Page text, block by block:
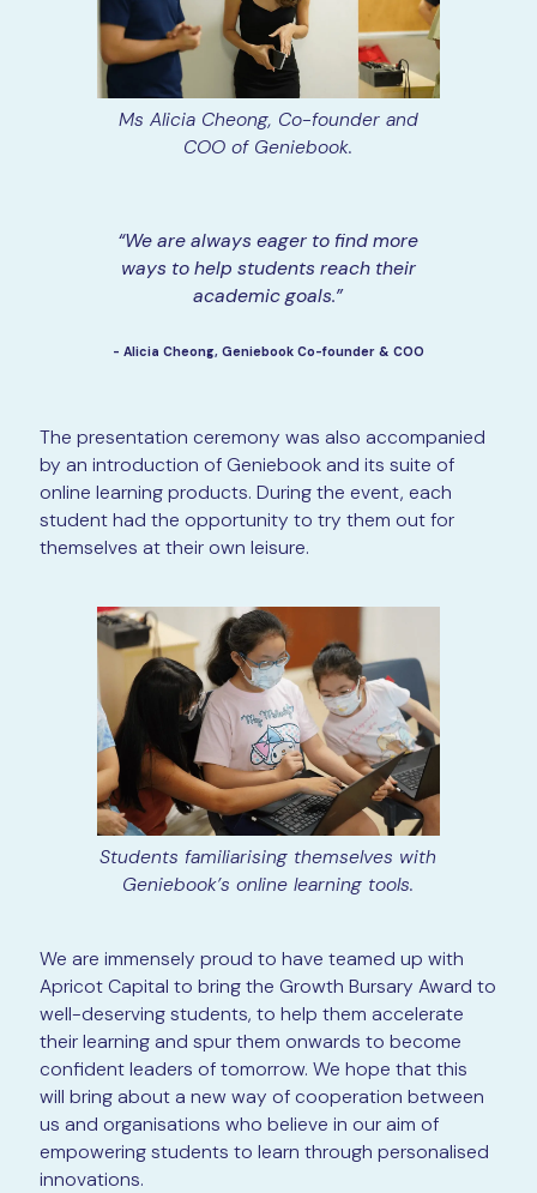
Ms Alicia Cheong, Co-founder and
COO of Geniebook.
“We are always eager to find more
ways to help students reach their
academic goals.”
- Alicia Cheong, Geniebook Co-founder & COO
The presentation ceremony was also accompanied
by an introduction of Geniebook and its suite of
online learning products. During the event, each
student had the opportunity to try them out for
themselves at their own leisure.
Students familiarising themselves with
Geniebook’s online learning tools.
We are immensely proud to have teamed up with
Apricot Capital to bring the Growth Bursary Award to
well-deserving students, to help them accelerate
their learning and spur them onwards to become
confident leaders of tomorrow. We hope that this
will bring about a new way of cooperation between
us and organisations who believe in our aim of
empowering students to learn through personalised
innovations.